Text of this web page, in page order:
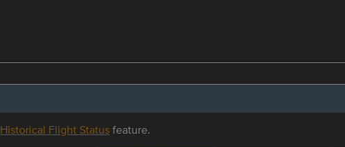
Historical Flight Statusfeature.